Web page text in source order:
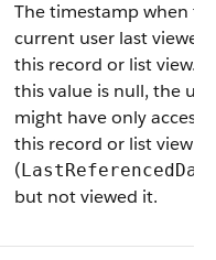
The timestamp when
current user last viewed
this record or list view. If
this value is null, the
might have only
this record or list view
(
but not viewed it.